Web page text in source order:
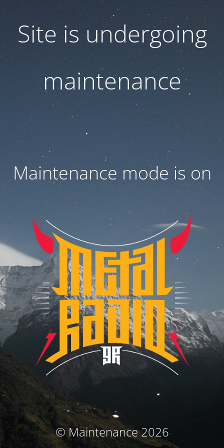
Site is undergoing
maintenance
Maintenance mode is on
© Maintenance 2026